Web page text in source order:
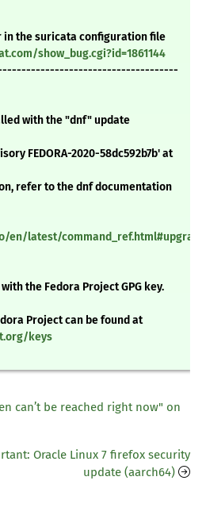
in the suricata configuration file
show_bug.cgi?id=1861144
with the "dnf" update
FEDORA-2020-58dc592b7b' at
refer to the dnf documentation
en/latest/
the Fedora Project GPG key.
Project can be found at
keys
can’t be reached right now" on
Oracle Linux 7 firefox security
update (aarch64)